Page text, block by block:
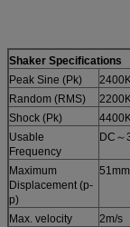
Shaker Specifications
Peak Sine (Pk)
Random (RMS)
Shock (Pk)
Usable
Frequency
DC～
Maximum
Displacement (p-
p)
Max. velocity
2m/s